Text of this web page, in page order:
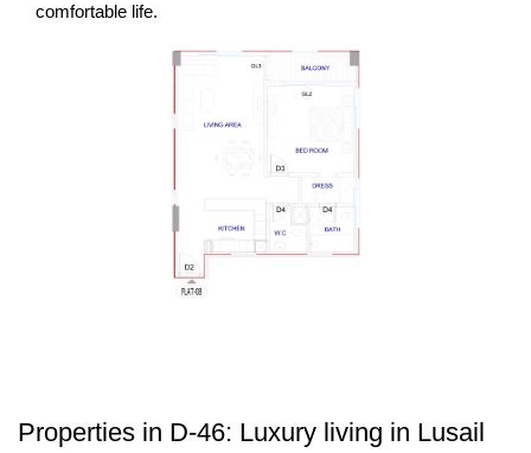
comfortable life.
Properties in D-46: Luxury living in Lusail